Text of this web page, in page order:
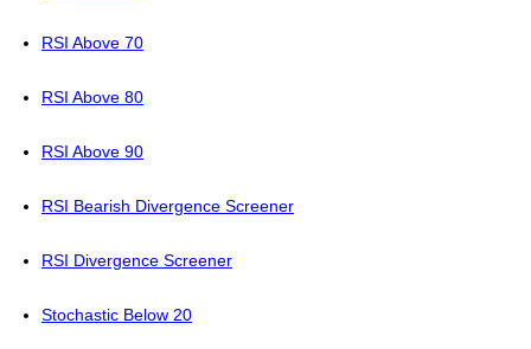
RSI Above 70
RSI Above 80
RSI Above 90
RSI Bearish Divergence Screener
RSI Divergence Screener
Stochastic Below 20